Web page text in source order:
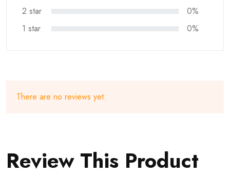
2 star
0%
1 star
0%
There are no reviews yet.
Review This Product